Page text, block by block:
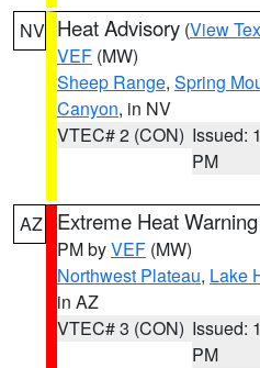
NV Heat Advisory (View
VEF (MW)
Sheep Range, Spring
Canyon, in NV
VTEC# 2 (CON) Issued:
PM
AZ Extreme Heat Warning
PM byVEF (MW)
Northwest Plateau, Lake
in AZ
VTEC# 3 (CON) Issued:
PM